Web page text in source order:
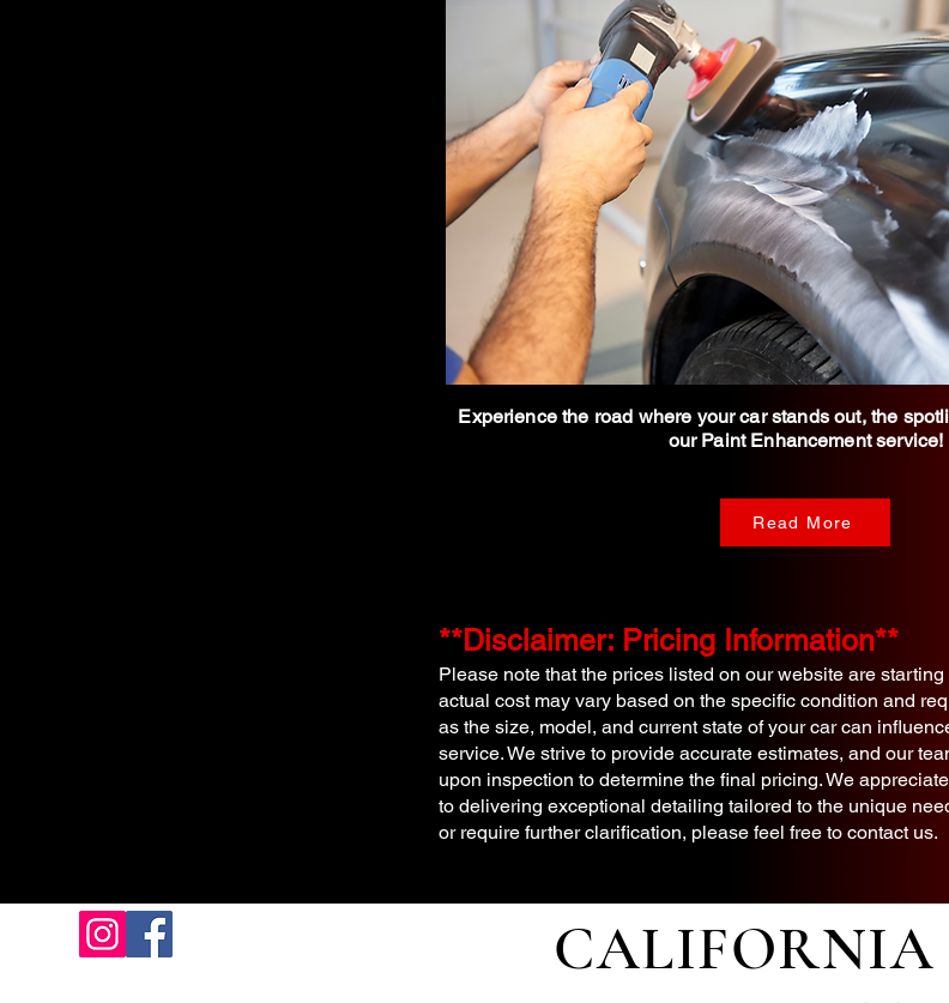
Experience the road where your car stands out, the
our Paint Enhancement service!
Read More
**Disclaimer: Pricing Information**
Please note that the prices listed on our website are
actual cost may vary based on the specific condition and
as the size, model, and current state of your car can
service. We strive to provide accurate estimates, and our
upon inspection to determine the final pricing. We
to delivering exceptional detailing tailored to the unique
or require further clarification, please feel free to contact us.
CALIFORNIA